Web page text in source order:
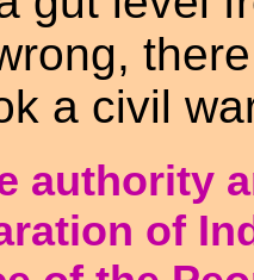
a civil
authority
of